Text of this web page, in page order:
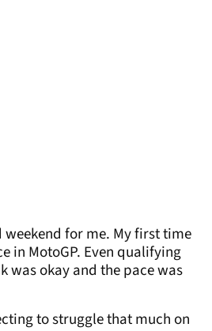
weekend for me. My first time
in MotoGP. Even qualifying
was okay and the pace was
to struggle that much on